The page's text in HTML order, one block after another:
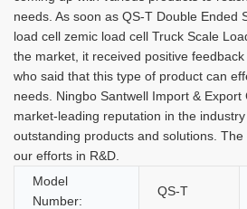
needs. As soon as QS-T Double Ended
load cell zemic load cell Truck Scale
the market, it received positive
who said that this type of product can
needs. Ningbo Santwell Import &
market-leading reputation in the
outstanding products and solutions.
our efforts in R&D.
Model
Number:
QS-T